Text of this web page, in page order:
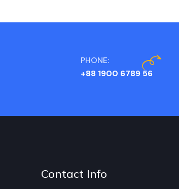
PHONE:
+88 1900 6789 56
Contact Info